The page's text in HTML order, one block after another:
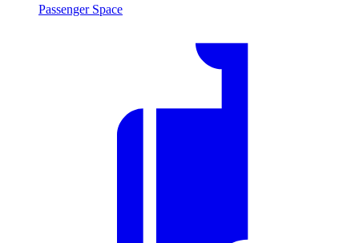
Passenger Space